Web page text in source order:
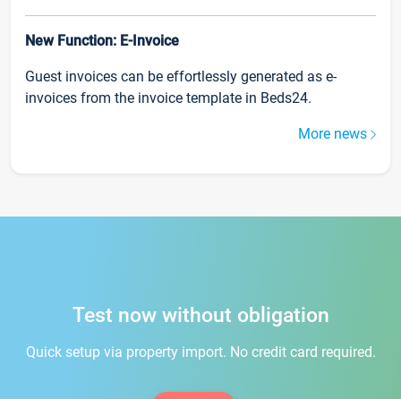
New Function: E-Invoice
Guest invoices can be effortlessly generated as e-
invoices from the invoice template in Beds24.
More news
Test now without obligation
Quick setup via property import. No credit card required.